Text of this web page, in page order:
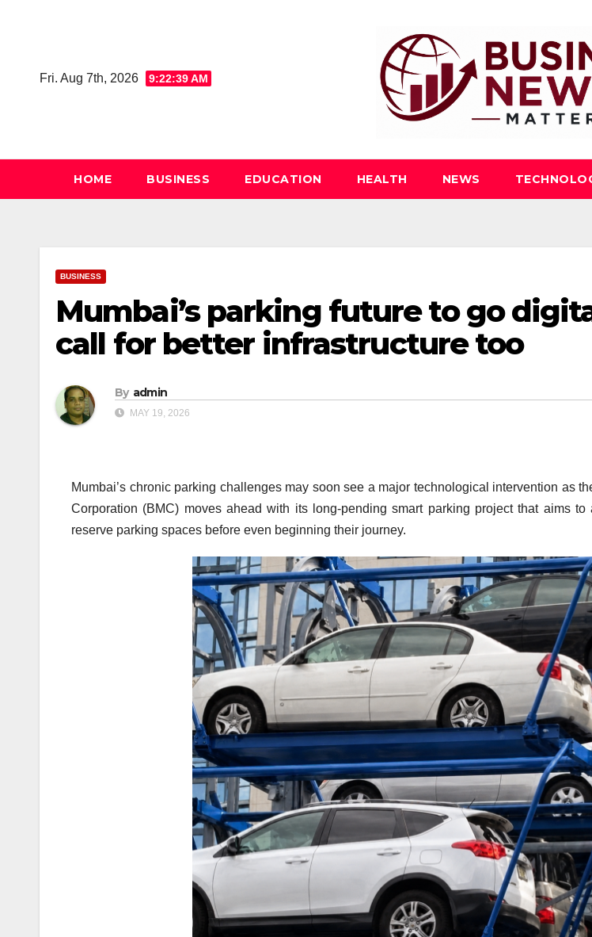
Fri. Aug 7th, 2026
9:22:40 AM
HOME BUSINESS EDUCATION HEALTH NEWS
BUSINESS
Mumbai’s parking future to go
call for better infrastructure too
By admin
MAY 19, 2026
Mumbai’s chronic parking challenges may soon see a major technological intervention as
Corporation (BMC) moves ahead with its long-pending smart parking project that aims
reserve parking spaces before even beginning their journey.